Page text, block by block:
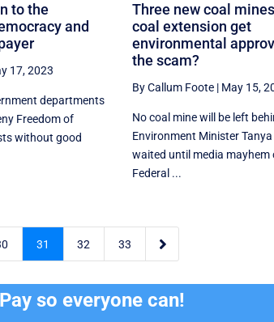
to the
and
17, 2023
departments
Freedom of
without good
Three new coal
coal extension get
environmental
the scam?
By Callum Foote| May 15,
No coal mine will be left
Environment Minister
waited until media mayhem
Federal ...
31 32 33 
Pay so everyone can!